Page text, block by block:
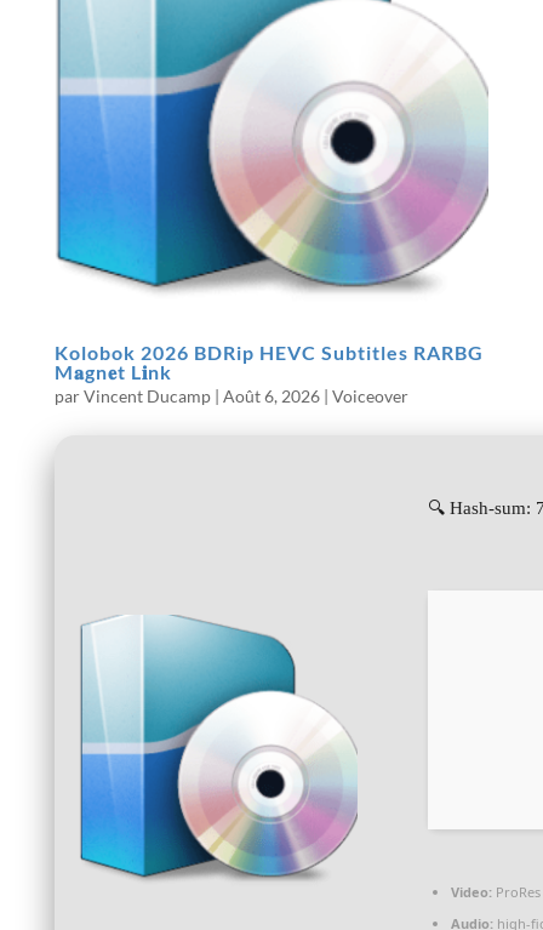
Kolobok 2026 BDRip HEVC Subtitles RARBG
M𝐚gn𝐞t L𝐢nk
parVincent Ducamp| Août 6, 2026| Voiceover
🔍 Hash-sum:
Video:
Audio:high-